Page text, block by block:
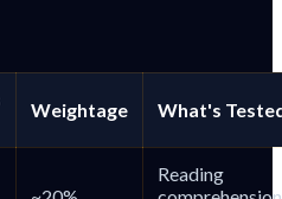
Weightage What's
Reading